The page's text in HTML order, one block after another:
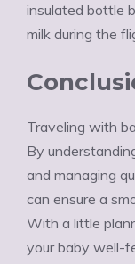
insulated bottle
milk during the
Traveling with
By
and managing
can ensure a
With a little
your baby well-